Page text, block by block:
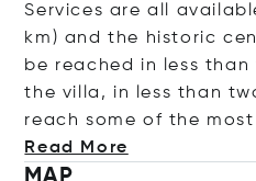
Services are all
km) and the historic
be reached in less than
the villa, in less than
reach some of the
Read More
MAP